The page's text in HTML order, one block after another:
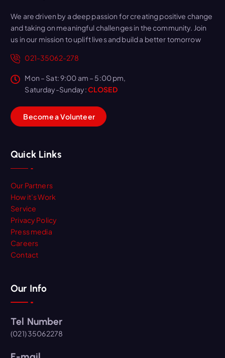
We are driven by a deep passion for creating positive change
and taking on meaningful challenges in the community. Join
us in our mission to uplift lives and build a better tomorrow
021-35062-278
Mon – Sat: 9:00 am – 5:00 pm,
Saturday-Sunday:CLOSED
BecomeaVolunteer
Quick Links
Our Partners
How it’s Work
Service
Privacy Policy
Press media
Careers
Contact
Our Info
Tel Number
(021) 35062278